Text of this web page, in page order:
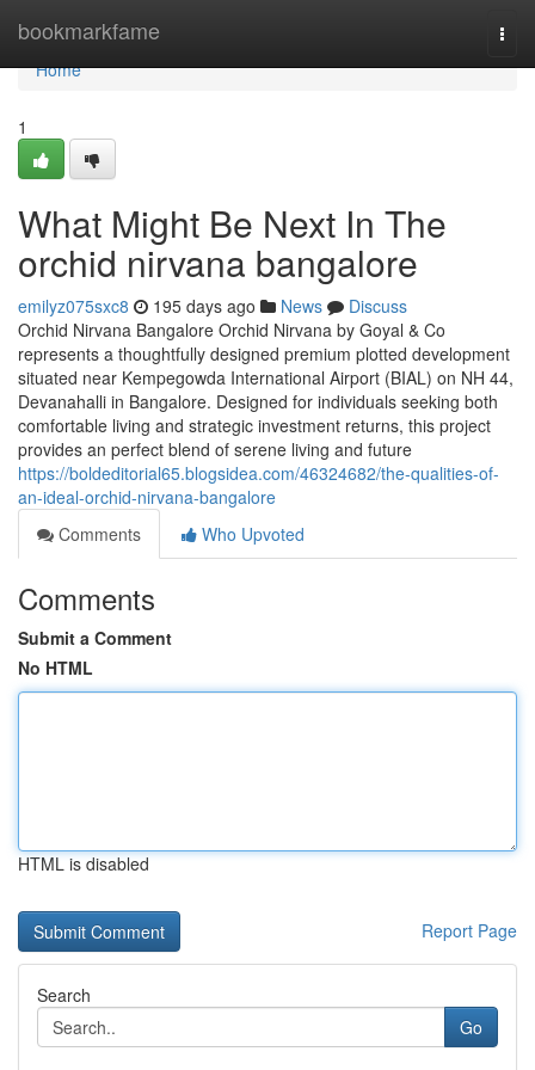
bookmarkfame
Home
Home
1
What Might Be Next In The
orchid nirvana bangalore
emilyz075sxc8 195 days ago News
Discuss
Orchid Nirvana Bangalore Orchid Nirvana by Goyal & Co
represents a thoughtfully designed premium plotted development
situated near Kempegowda International Airport (BIAL) on NH 44,
Devanahalli in Bangalore. Designed for individuals seeking both
comfortable living and strategic investment returns, this project
provides an perfect blend of serene living and future
https://boldeditorial65.blogsidea.com/46324682/the-qualities-of-
an-ideal-orchid-nirvana-bangalore
Comments
Who Upvoted
Comments
Submit a Comment
No HTML
HTML is disabled
Report Page
Search
Go